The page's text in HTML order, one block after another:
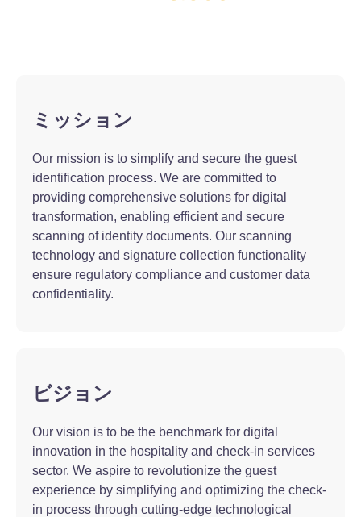
ミッション
Our mission is to simplify and secure the guest
identification process. We are committed to
providing comprehensive solutions for digital
transformation, enabling efficient and secure
scanning of identity documents. Our scanning
technology and signature collection functionality
ensure regulatory compliance and customer data
confidentiality.
ビジョン
Our vision is to be the benchmark for digital
innovation in the hospitality and check-in services
sector. We aspire to revolutionize the guest
experience by simplifying and optimizing the check-
in process through cutting-edge technological